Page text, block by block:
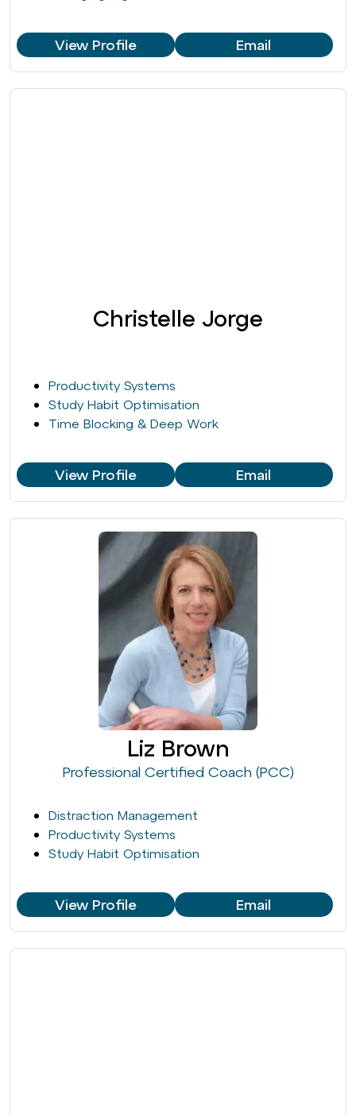
View Profile Email
Christelle Jorge
Productivity Systems
Study Habit Optimisation
Time Blocking & Deep Work
View Profile Email
Liz Brown
Professional Certified Coach (PCC)
Distraction Management
Productivity Systems
Study Habit Optimisation
View Profile Email